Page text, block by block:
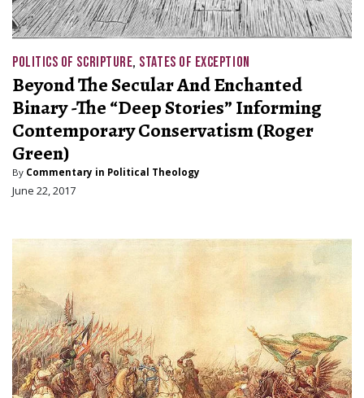
POLITICS OF SCRIPTURE, STATES OF EXCEPTION
Beyond The Secular And Enchanted
Binary -The “Deep Stories” Informing
Contemporary Conservatism (Roger
Green)
By Commentary in Political Theology
June 22, 2017